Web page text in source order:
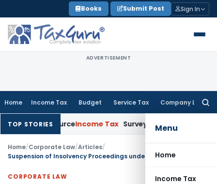
to
content
Books Submit Post Sign In
ADVERTISEMENT
Home Income Tax Budget Service Tax Company Law
Menu
Home
Income Tax
TOP STORIES
SourceIncome Tax Survey Income Included in Book
Home/Corporate Law/Articles/
CORPORATE LAW